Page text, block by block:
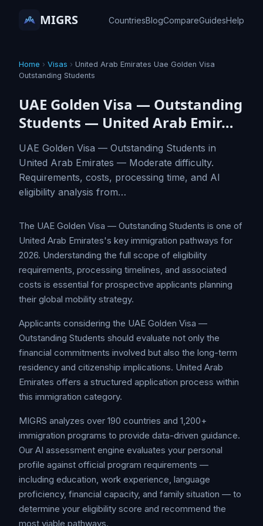
MIGRS CountriesBlogCompareGuidesHelp
Home › Visas › United Arab Emirates Uae Golden Visa
Outstanding Students
UAE Golden Visa — Outstanding
Students — United Arab Emir…
UAE Golden Visa — Outstanding Students in
United Arab Emirates — Moderate difficulty.
Requirements, costs, processing time, and AI
eligibility analysis from…
The UAE Golden Visa — Outstanding Students is one of
United Arab Emirates's key immigration pathways for
2026. Understanding the full scope of eligibility
requirements, processing timelines, and associated
costs is essential for prospective applicants planning
their global mobility strategy.
Applicants considering the UAE Golden Visa —
Outstanding Students should evaluate not only the
financial commitments involved but also the long-term
residency and citizenship implications. United Arab
Emirates offers a structured application process within
this immigration category.
MIGRS analyzes over 190 countries and 1,200+
immigration programs to provide data-driven guidance.
Our AI assessment engine evaluates your personal
profile against official program requirements —
including education, work experience, language
proficiency, financial capacity, and family situation — to
determine your eligibility score and recommend the
most viable pathways.